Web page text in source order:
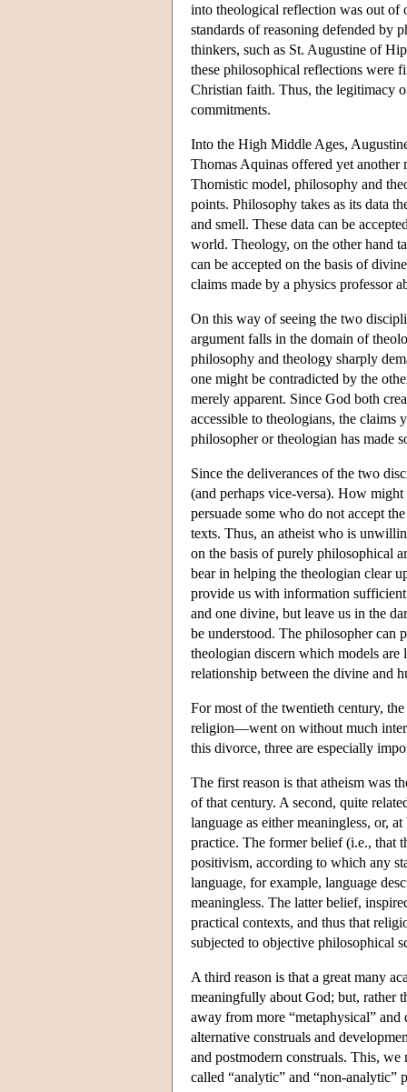
into theological reflection was out of
standards of reasoning defended by
thinkers, such as St. Augustine of
these philosophical reflections were
Christian faith. Thus, the legitimacy
commitments.
Into the High Middle Ages,
Thomas Aquinas offered yet
Thomistic model, philosophy and
points. Philosophy takes as its data
and smell. These data can be
world. Theology, on the other hand
can be accepted on the basis of
claims made by a physics professor
On this way of seeing the two
argument falls in the domain of
philosophy and theology sharply
one might be contradicted by the
merely apparent. Since God both
accessible to theologians, the
philosopher or theologian has made
Since the deliverances of the two
(and perhaps vice-versa). How
persuade some who do not accept
texts. Thus, an atheist who is
on the basis of purely philosophical
bear in helping the theologian clear
provide us with information
and one divine, but leave us in the
be understood. The philosopher can
theologian discern which models are
relationship between the divine and
For most of the twentieth century,
religion—went on without much
this divorce, three are especially
The first reason is that atheism was
of that century. A second, quite
language as either meaningless, or,
practice. The former belief (i.e., that
positivism, according to which any
language, for example, language
meaningless. The latter belief,
practical contexts, and thus that
subjected to objective philosophical
A third reason is that a great many
meaningfully about God; but, rather
away from more “metaphysical”
alternative construals and
and postmodern construals. This,
called “analytic” and “non-analytic”